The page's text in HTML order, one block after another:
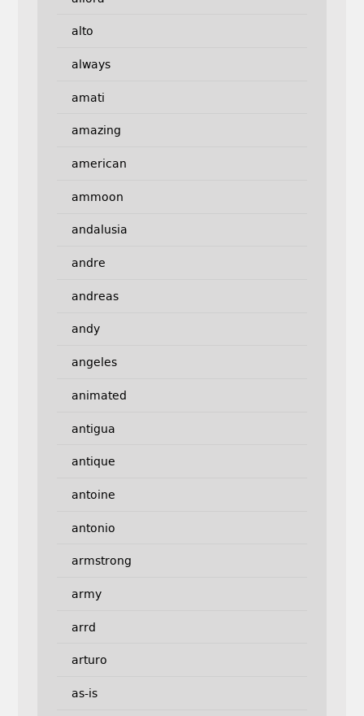
alto
always
amati
amazing
american
ammoon
andalusia
andre
andreas
andy
angeles
animated
antigua
antique
antoine
antonio
armstrong
army
arrd
arturo
as-is